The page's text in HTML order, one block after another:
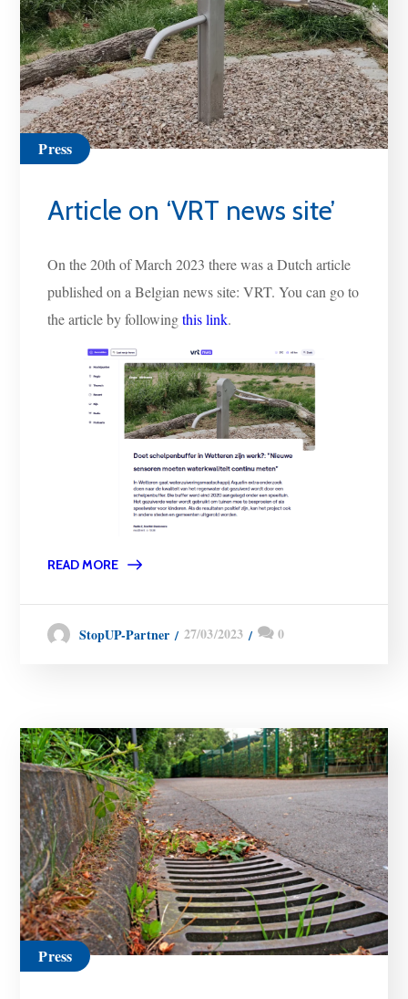
Press
Article on ‘VRT news site’
On the 20th of March 2023 there was a Dutch article
published on a Belgian news site: VRT. You can go to
the article by followingthis link.
READ MORE
StopUP-Partner 27/03/2023 0
Press